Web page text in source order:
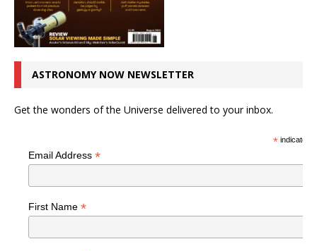
ASTRONOMY NOW NEWSLETTER
Get the wonders of the Universe delivered to your inbox.
*indicates
Email Address *
First Name *